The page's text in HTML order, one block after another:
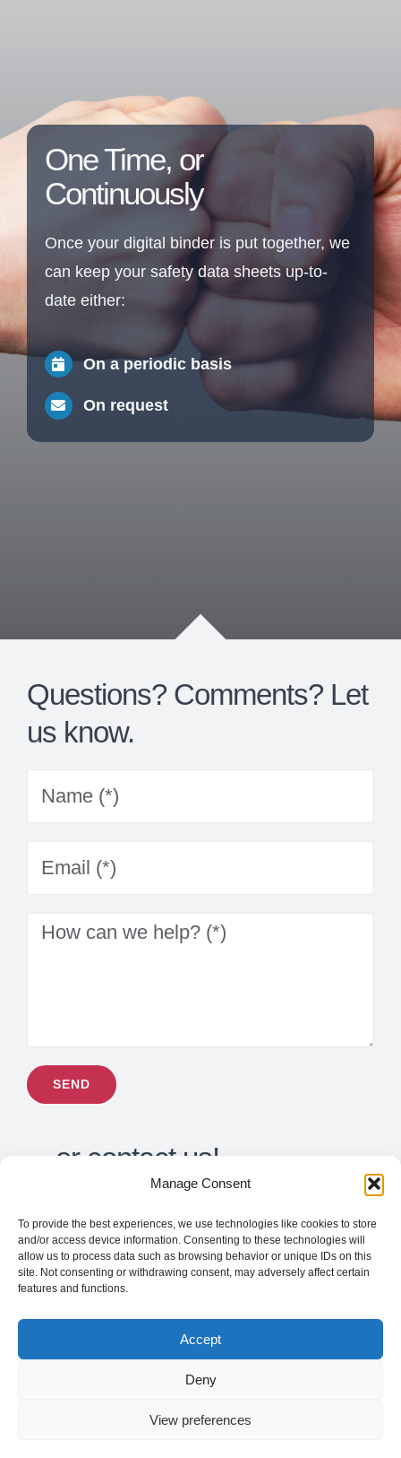
Manage Consent
To provide the best experiences, we use technologies like cookies to store
and/or access device information. Consenting to these technologies will
allow us to process data such as browsing behavior or unique IDs on this
site. Not consenting or withdrawing consent, may adversely affect certain
features and functions.
Accept
Deny
View preferences
One Time, or
Continuously
Once your digital binder is put together, we
can keep your safety data sheets up-to-
date either:
On a periodic basis
On request
Questions? Comments? Let
us know.
…or contact us!
support@tilapiatech.com
Toll Free: 1-877-978-6636
Tilapia Technologies inc